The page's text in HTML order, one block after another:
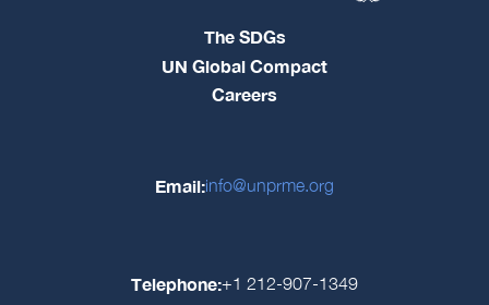
The SDGs
UN Global Compact
Careers
Email:info@unprme.org
Telephone:+1 212-907-1349